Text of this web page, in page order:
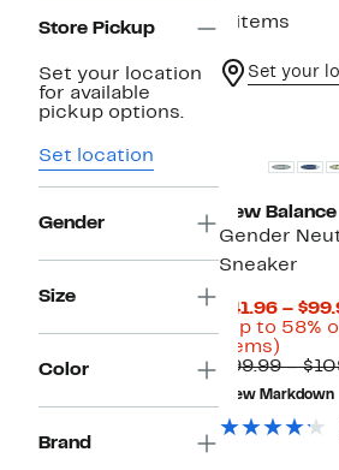
Store Pickup
Set your location
for available
pickup options.
Set location
Gender
Size
Color
Brand
4 items
Set your
New Balance
Gender
Sneaker
$41.96 –
(Up to 58%
items)
to
58%
off
select
$99.99 –
New Markdown